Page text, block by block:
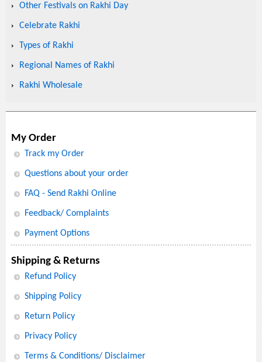
Other Festivals on Rakhi Day
Celebrate Rakhi
Types of Rakhi
Regional Names of Rakhi
Rakhi Wholesale
My Order
Track my Order
Questions about your order
FAQ - Send Rakhi Online
Feedback/ Complaints
Payment Options
Shipping & Returns
Refund Policy
Shipping Policy
Return Policy
Privacy Policy
Terms & Conditions/ Disclaimer